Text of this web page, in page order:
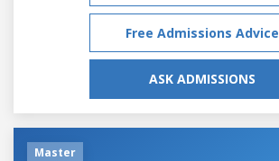
Free Admissions Advice
ASK ADMISSIONS
Master